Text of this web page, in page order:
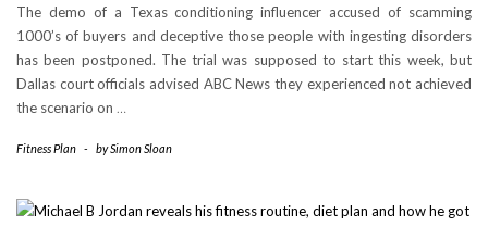
The demo of a Texas conditioning influencer accused of scamming
1000’s of buyers and deceptive those people with ingesting disorders
has been postponed. The trial was supposed to start this week, but
Dallas court officials advised ABC News they experienced not achieved
the scenario on …
Fitness Plan - bySimon Sloan